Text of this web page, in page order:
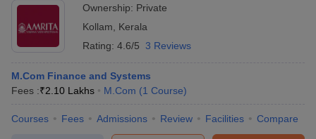
Ownership: Private
Kollam
Kerala
Rating: 4.6/5 3 Reviews
M.Com Finance and Systems
Fees :₹2.10 Lakhs M.Com (1 Course)
Courses Fees Admissions Review Facilities Compare